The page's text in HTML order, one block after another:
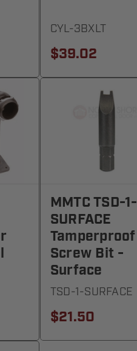
CYL-3BXLT
$39.02
MMTC TSD-1-
SURFACE
Tamperproof
Screw Bit -
Surface
TSD-1-SURFACE
$21.50